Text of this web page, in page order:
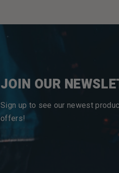
JOIN OUR
Sign up to see our newest
offers!